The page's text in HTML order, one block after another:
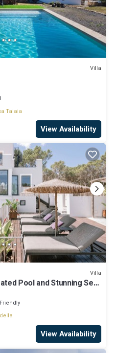
Villa
Talaia
View Availability
Villa
Pool and Stunning Sea
View Availability